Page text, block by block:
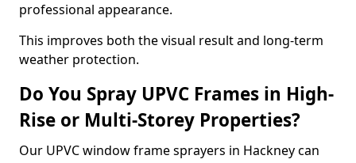
professional appearance.
This improves both the visual result and long-term
weather protection.
Do You Spray UPVC Frames in High-
Rise or Multi-Storey Properties?
Our UPVC window frame sprayers in Hackney can